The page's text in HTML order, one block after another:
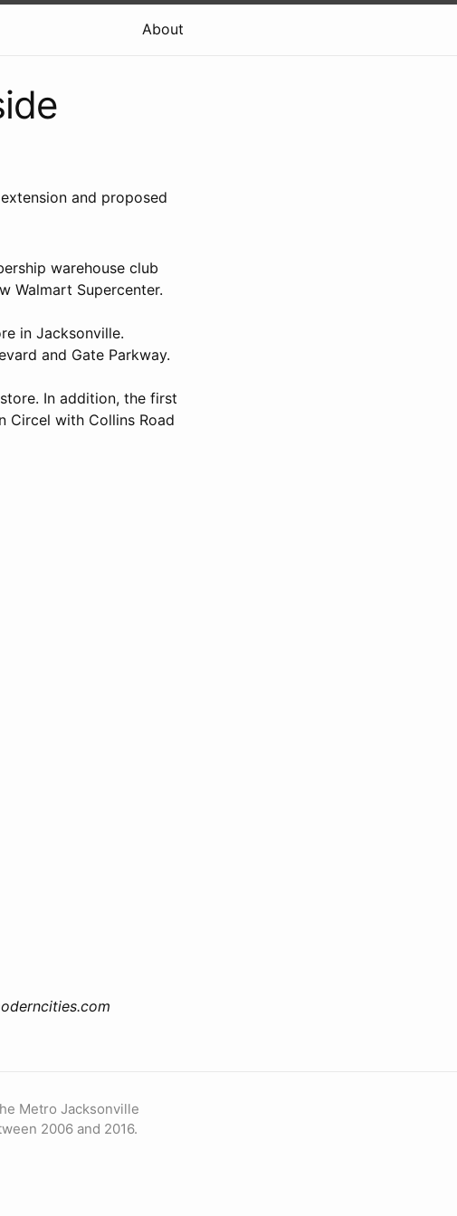
About
and proposed
warehouse club
Walmart Supercenter.
in Jacksonville.
and Gate Parkway.
In addition, the first
Circel with Collins Road
Metro Jacksonville
2006 and 2016.